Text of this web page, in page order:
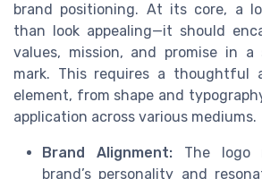
brand positioning. At its core, a
than look appealing—it should
values, mission, and promise in a
mark. This requires a thoughtful
element, from shape and
application across various mediums.
Brand Alignment:The logo
brand’s personality and